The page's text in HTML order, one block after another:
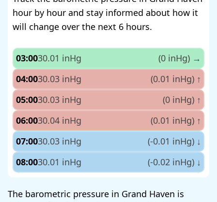
hour by hour and stay informed about how it
will change over the next 6 hours.
03:0030.01 inHg (0 inHg) →
04:0030.03 inHg (0.01 inHg) ↑
05:0030.03 inHg (0 inHg) ↑
06:0030.04 inHg (0.01 inHg) ↑
07:0030.03 inHg (-0.01 inHg) ↓
08:0030.01 inHg (-0.02 inHg) ↓
The barometric pressure in Grand Haven is